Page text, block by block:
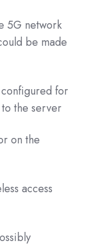
5G network
be made
for
the server
on the
access